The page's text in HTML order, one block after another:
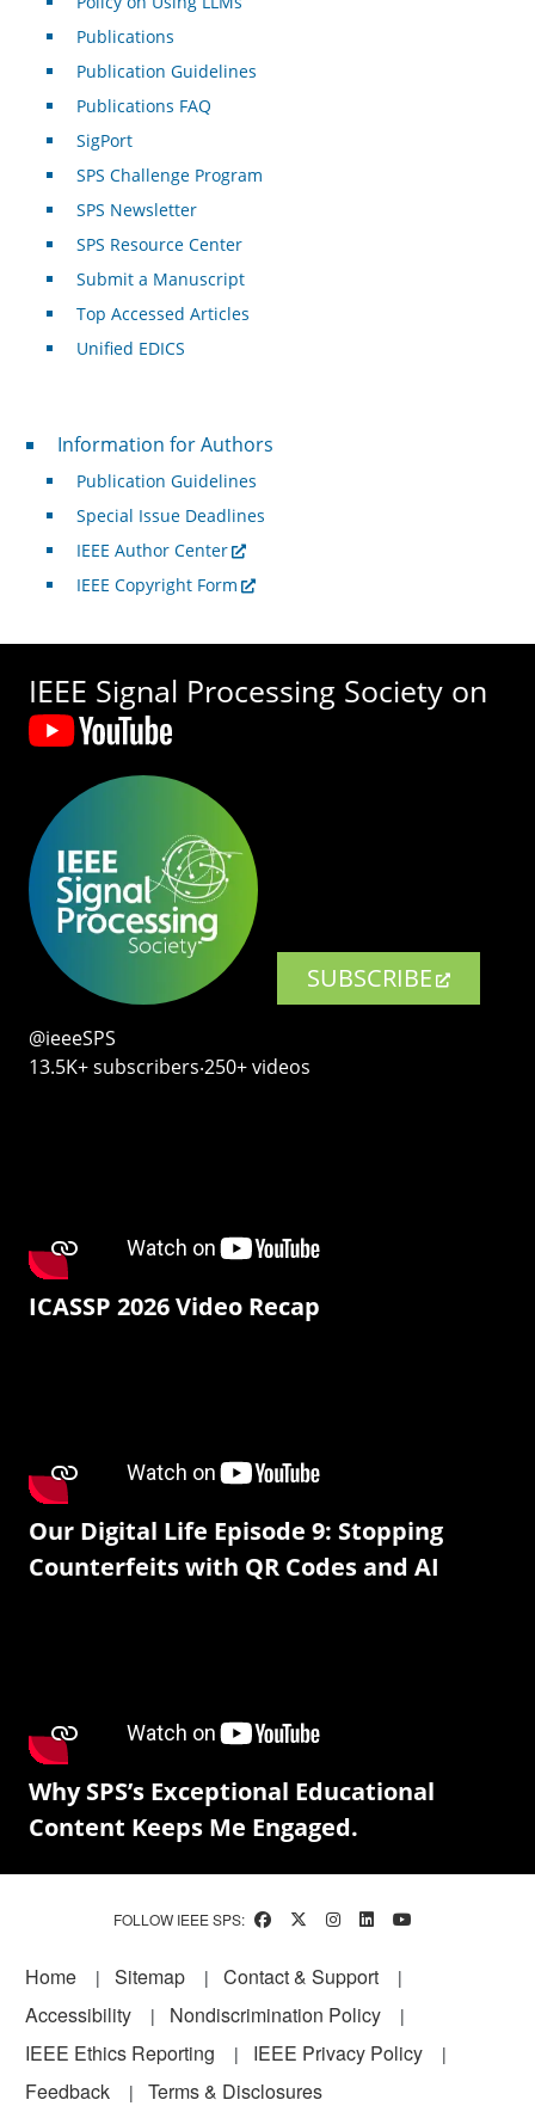
Publications
Publication Guidelines
Publications FAQ
SigPort
SPS Challenge Program
SPS Newsletter
SPS Resource Center
Submit a Manuscript
Top Accessed Articles
Unified EDICS
For Authors
Information for Authors
Publication Guidelines
Special Issue Deadlines
IEEE Author Center
IEEE Copyright Form
IEEE Signal Processing Society on
SUBSCRIBE
@ieeeSPS
13.5K+ subscribers‧250+ videos
ICASSP 2026 Video Recap
Our Digital Life Episode 9: Stopping
Counterfeits with QR Codes and AI
Why SPS’s Exceptional Educational
Content Keeps Me Engaged.
FOLLOW IEEE SPS:
Footer
Home Sitemap
Contact & Support
Accessibility
Nondiscrimination Policy
IEEE Ethics Reporting
IEEE Privacy Policy
Feedback
Terms & Disclosures